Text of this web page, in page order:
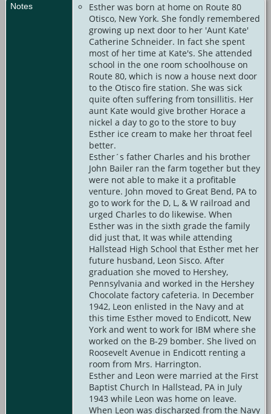
Notes
Esther was born at home on Route 80
Otisco, New York. She fondly remembered
growing up next door to her 'Aunt Kate'
Catherine Schneider. In fact she spent
most of her time at Kate's. She attended
school in the one room schoolhouse on
Route 80, which is now a house next door
to the Otisco fire station. She was sick
quite often suffering from tonsillitis. Her
aunt Kate would give brother Horace a
nickel a day to go to the store to buy
Esther ice cream to make her throat feel
better.
Esther´s father Charles and his brother
John Bailer ran the farm together but they
were not able to make it a profitable
venture. John moved to Great Bend, PA to
go to work for the D, L, & W railroad and
urged Charles to do likewise. When
Esther was in the sixth grade the family
did just that, It was while attending
Hallstead High School that Esther met her
future husband, Leon Sisco. After
graduation she moved to Hershey,
Pennsylvania and worked in the Hershey
Chocolate factory cafeteria. In December
1942, Leon enlisted in the Navy and at
this time Esther moved to Endicott, New
York and went to work for IBM where she
worked on the B-29 bomber. She lived on
Roosevelt Avenue in Endicott renting a
room from Mrs. Harrington.
Esther and Leon were married at the First
Baptist Church In Hallstead, PA in July
1943 while Leon was home on leave.
When Leon was discharged from the Navy